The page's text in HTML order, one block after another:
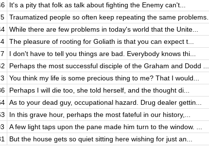
It's a pity that folk as talk about fighting the Enemy can't...
Traumatized people so often keep repeating the same problems...
While there are few problems in today's world that the Unite...
The pleasure of rooting for Goliath is that you can expect t...
I don't have to tell you things are bad. Everybody knows thi...
Perhaps the most successful disciple of the Graham and Dodd ...
You think my life is some precious thing to me? That I would...
Perhaps I will die too, she told herself, and the thought di...
As to your dead guy, occupational hazard. Drug dealer gettin...
In this grave hour, perhaps the most fateful in our history,...
A few light taps upon the pane made him turn to the window. ...
But the house gets so quiet sitting here wishing for just an...